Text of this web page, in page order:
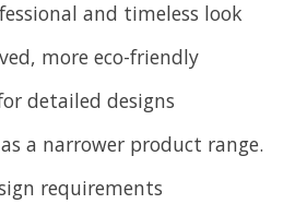
and timeless look
more eco-friendly
detailed designs
a narrower product range.
requirements